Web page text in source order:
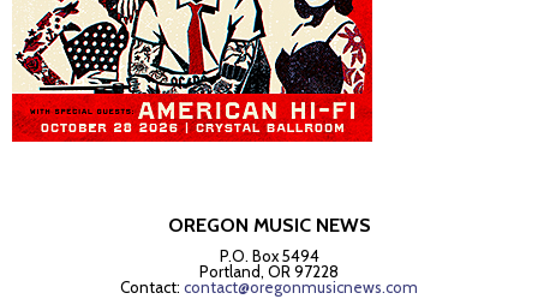
OREGON MUSIC NEWS
P.O. Box 5494
Portland, OR 97228
Contact: contact@oregonmusicnews.com